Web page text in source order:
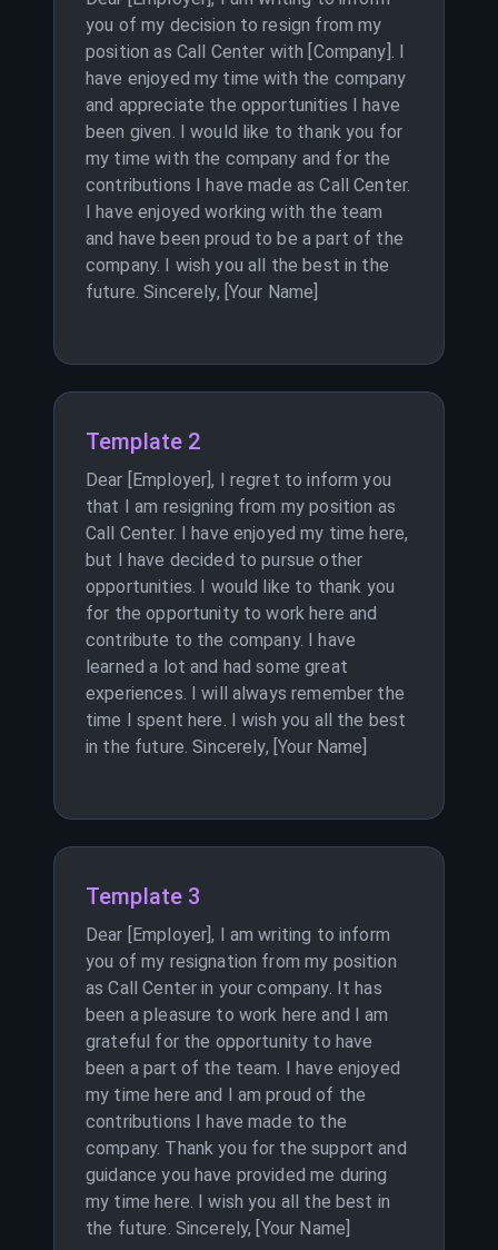
you of my decision to resign from my
position as Call Center with [Company]. I
have enjoyed my time with the company
and appreciate the opportunities I have
been given. I would like to thank you for
my time with the company and for the
contributions I have made as Call Center.
I have enjoyed working with the team
and have been proud to be a part of the
company. I wish you all the best in the
future. Sincerely, [Your Name]
Template 2
Dear [Employer], I regret to inform you
that I am resigning from my position as
Call Center. I have enjoyed my time here,
but I have decided to pursue other
opportunities. I would like to thank you
for the opportunity to work here and
contribute to the company. I have
learned a lot and had some great
experiences. I will always remember the
time I spent here. I wish you all the best
in the future. Sincerely, [Your Name]
Template 3
Dear [Employer], I am writing to inform
you of my resignation from my position
as Call Center in your company. It has
been a pleasure to work here and I am
grateful for the opportunity to have
been a part of the team. I have enjoyed
my time here and I am proud of the
contributions I have made to the
company. Thank you for the support and
guidance you have provided me during
my time here. I wish you all the best in
the future. Sincerely, [Your Name]